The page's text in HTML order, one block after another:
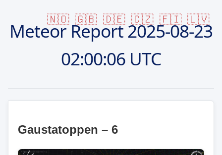
🇳🇴 🇬🇧 🇩🇪 🇨🇿 🇫🇮 🇱🇻
Meteor Report2025-08-23
02:00:06 UTC
Gaustatoppen – 6